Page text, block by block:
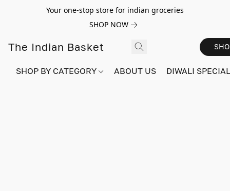
Your one-stop store for indian groceries
SHOP NOW
The Indian Basket
SHOP BY CATEGORY ABOUT US DIWALI